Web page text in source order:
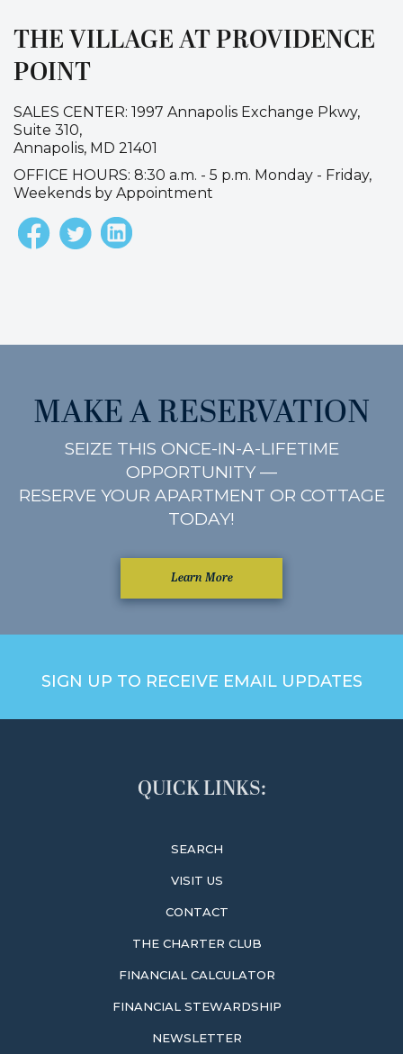
THE VILLAGE AT PROVIDENCE
POINT
SALES CENTER: 1997 Annapolis Exchange Pkwy,
Suite 310,
Annapolis, MD 21401
OFFICE HOURS: 8:30 a.m. - 5 p.m. Monday - Friday,
Weekends by Appointment
MAKE A RESERVATION
SEIZE THIS ONCE-IN-A-LIFETIME
OPPORTUNITY —
RESERVE YOUR APARTMENT OR COTTAGE
TODAY!
Learn More
SIGN UP TO RECEIVE EMAIL UPDATES
QUICK LINKS:
SEARCH
VISIT US
CONTACT
THE CHARTER CLUB
FINANCIAL CALCULATOR
FINANCIAL STEWARDSHIP
NEWSLETTER